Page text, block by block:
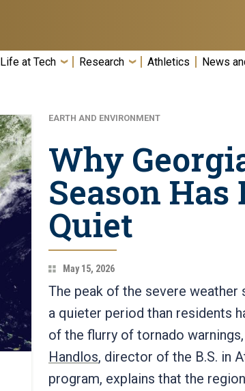
Life at Tech Research Athletics News
EARTH AND ENVIRONMENT
Why
Season
Quiet
May 15, 2026
The peak of the severe weather
a quieter period than residents
of the flurry of tornado
Handlos, director of the B.S. in
program, explains that the